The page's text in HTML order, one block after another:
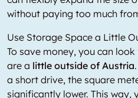
without paying too much
Use Storage Space a Little
To save money, you can
are a little outside of Austria
a short drive, the square
significantly lower. This way,